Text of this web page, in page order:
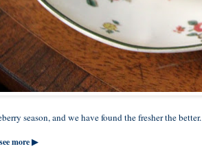
season, and we have found the fresher the better.
more ▶